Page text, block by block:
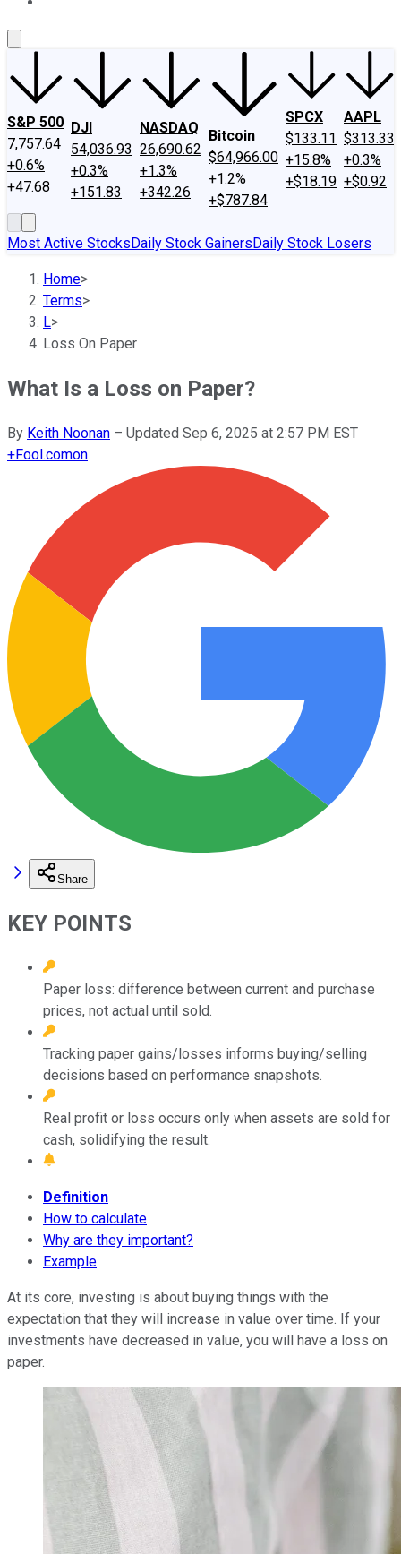
S&P 500
7,757.64
+0.6%
+47.68
DJI
54,036.93
+0.3%
+151.83
NASDAQ
26,690.62
+1.3%
+342.26
Bitcoin
$64,966.00
+1.2%
+$787.84
SPCX
$133.11
+15.8%
+$18.19
AAPL
$313.33
+0.3%
+$0.92
Most Active StocksDaily Stock GainersDaily Stock Losers
Home>
Terms>
L>
Loss On Paper
What Is a Loss on Paper?
By Keith Noonan – Updated Sep 6, 2025 at 2:57 PM EST
+Fool.comon
Share
KEY POINTS
Paper loss: difference between current and purchase
prices, not actual until sold.
Tracking paper gains/losses informs buying/selling
decisions based on performance snapshots.
Real profit or loss occurs only when assets are sold for
cash, solidifying the result.
Definition
How to calculate
Why are they important?
Example
At its core, investing is about buying things with the
expectation that they will increase in value over time. If your
investments have decreased in value, you will have a loss on
paper.